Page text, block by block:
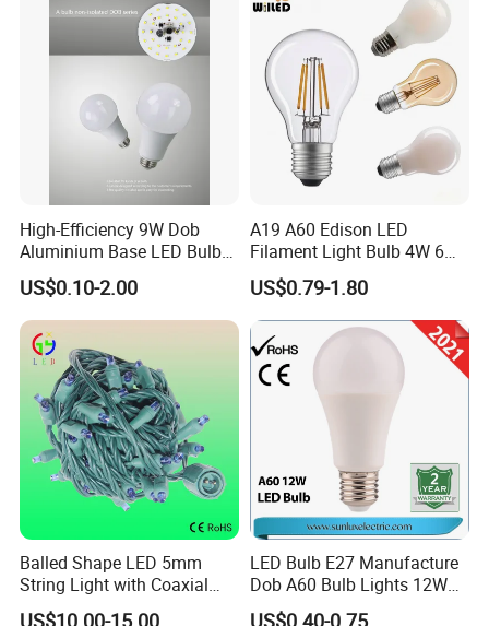
High-Efficiency 9W Dob
Aluminium Base LED Bulb
with Original PCB Board
US$0.10-2.00
A19 A60 Edison LED
Filament Light Bulb 4W 6W
8W E27 Base Clear Glass
Modern Crystal LED Bulb
Light for Decorative
Residential Energy-Saving
String
US$0.79-1.80
Balled Shape LED 5mm
String Light with Coaxial
Plugs for Holiday Lighting
LED Bulb E27 Manufacture
Dob A60 Bulb Lights 12W
9W 6500K with CE